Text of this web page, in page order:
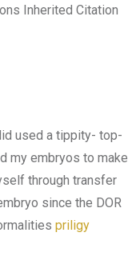
Inherited Citation
used a tippity- top-
my embryos to make
through transfer
since the DOR
priligy